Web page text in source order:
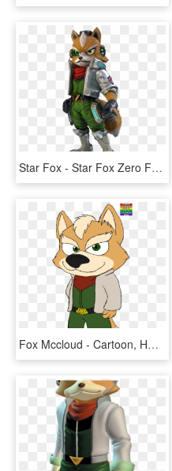
Star Fox - Star Fox Zero Fox Mccloud, HD Png Download
Fox Mccloud - Cartoon, HD Png Download